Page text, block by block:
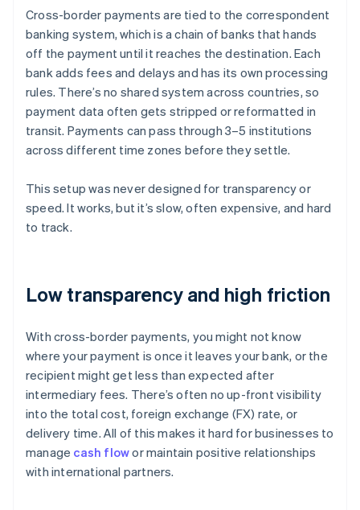
Cross-border payments are tied to the correspondent
banking system, which is a chain of banks that hands
off the payment until it reaches the destination. Each
bank adds fees and delays and has its own processing
rules. There’s no shared system across countries, so
payment data often gets stripped or reformatted in
transit. Payments can pass through 3–5 institutions
across different time zones before they settle.
This setup was never designed for transparency or
speed. It works, but it’s slow, often expensive, and hard
to track.
Low transparency and high friction
With cross-border payments, you might not know
where your payment is once it leaves your bank, or the
recipient might get less than expected after
intermediary fees. There’s often no up-front visibility
into the total cost, foreign exchange (FX) rate, or
delivery time. All of this makes it hard for businesses to
manage cash flowor maintain positive relationships
with international partners.